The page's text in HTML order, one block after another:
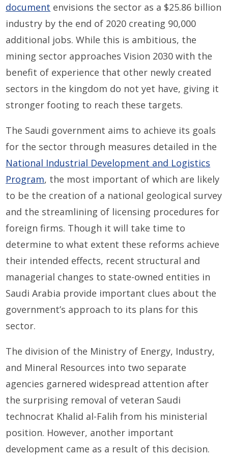
document envisions the sector as a $25.86 billion
industry by the end of 2020 creating 90,000
additional jobs. While this is ambitious, the
mining sector approaches Vision 2030 with the
benefit of experience that other newly created
sectors in the kingdom do not yet have, giving it
stronger footing to reach these targets.
The Saudi government aims to achieve its goals
for the sector through measures detailed in the
National Industrial Development and Logistics
Program, the most important of which are likely
to be the creation of a national geological survey
and the streamlining of licensing procedures for
foreign firms. Though it will take time to
determine to what extent these reforms achieve
their intended effects, recent structural and
managerial changes to state-owned entities in
Saudi Arabia provide important clues about the
government’s approach to its plans for this
sector.
The division of the Ministry of Energy, Industry,
and Mineral Resources into two separate
agencies garnered widespread attention after
the surprising removal of veteran Saudi
technocrat Khalid al-Falih from his ministerial
position. However, another important
development came as a result of this decision.